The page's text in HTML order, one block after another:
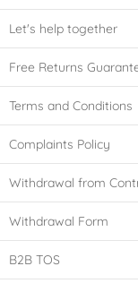
Let's help together
Free Returns
Terms and Conditions
Complaints Policy
Withdrawal from
Withdrawal Form
B2B TOS